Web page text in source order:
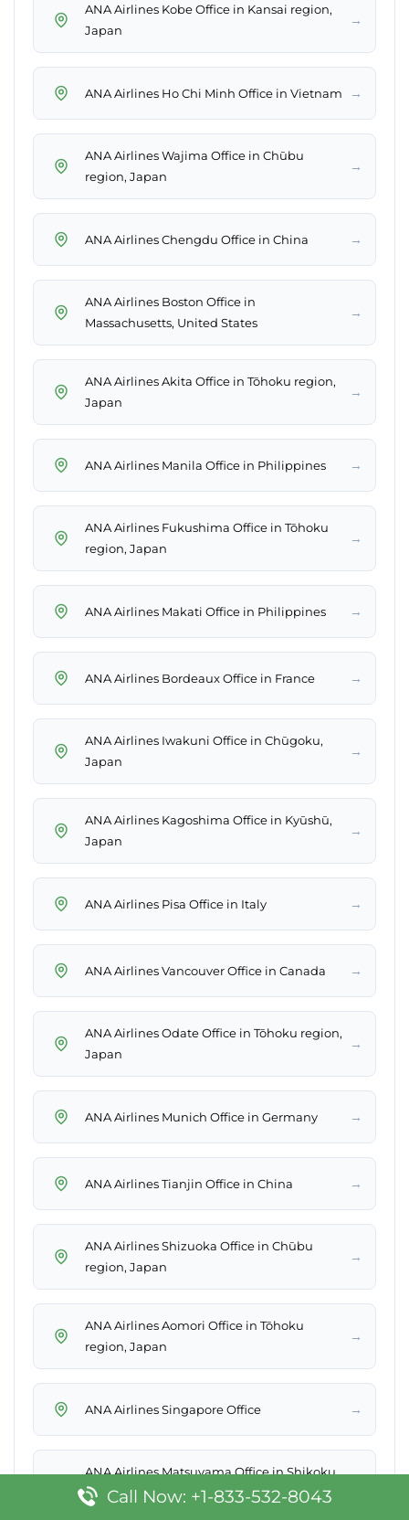
ANA Airlines Kobe Office in Kansai region,
Japan
→
ANA Airlines Ho Chi Minh Office in Vietnam →
ANA Airlines Wajima Office in Chūbu
region, Japan
→
ANA Airlines Chengdu Office in China →
ANA Airlines Boston Office in
Massachusetts, United States
→
ANA Airlines Akita Office in Tōhoku region,
Japan
→
ANA Airlines Manila Office in Philippines →
ANA Airlines Fukushima Office in Tōhoku
region, Japan
→
ANA Airlines Makati Office in Philippines →
ANA Airlines Bordeaux Office in France →
ANA Airlines Iwakuni Office in Chūgoku,
Japan
→
ANA Airlines Kagoshima Office in Kyūshū,
Japan
→
ANA Airlines Pisa Office in Italy →
ANA Airlines Vancouver Office in Canada →
ANA Airlines Odate Office in Tōhoku region,
Japan
→
ANA Airlines Munich Office in Germany →
ANA Airlines Tianjin Office in China →
ANA Airlines Shizuoka Office in Chūbu
region, Japan
→
ANA Airlines Aomori Office in Tōhoku
region, Japan
→
ANA Airlines Singapore Office →
ANA Airlines Matsuyama Office in Shikoku,
JapanCall Now: +1-833-532-8043